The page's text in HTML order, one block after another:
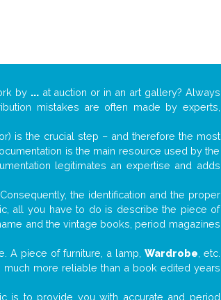
by ...at auction or in an art gallery? Always
mistakes are often made by experts,
is the crucial step – and therefore the most
is the main resource used by the
legitimates an expertise and adds
the identification and the proper
all you have to do is describe the piece of
and the vintage books, period magazines
A piece of furniture, a lamp, Wardrobe , etc.
more reliable than a book edited years
is to provide you with accurate and period